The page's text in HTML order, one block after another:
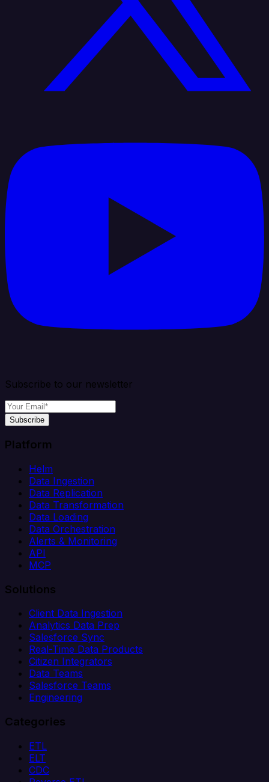
Subscribe to our newsletter
Subscribe
Platform
Helm
Data Ingestion
Data Replication
Data Transformation
Data Loading
Data Orchestration
Alerts & Monitoring
API
MCP
Solutions
Client Data Ingestion
Analytics Data Prep
Salesforce Sync
Real-Time Data Products
Citizen Integrators
Data Teams
Salesforce Teams
Engineering
Categories
ETL
ELT
CDC